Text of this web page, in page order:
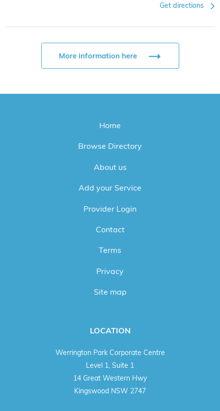
Get directions
More information here
Home
Browse Directory
About us
Add your Service
Provider Login
Contact
Terms
Privacy
Site map
LOCATION
Werrington Park Corporate Centre
Level 1, Suite 1
14 Great Western Hwy
Kingswood NSW 2747